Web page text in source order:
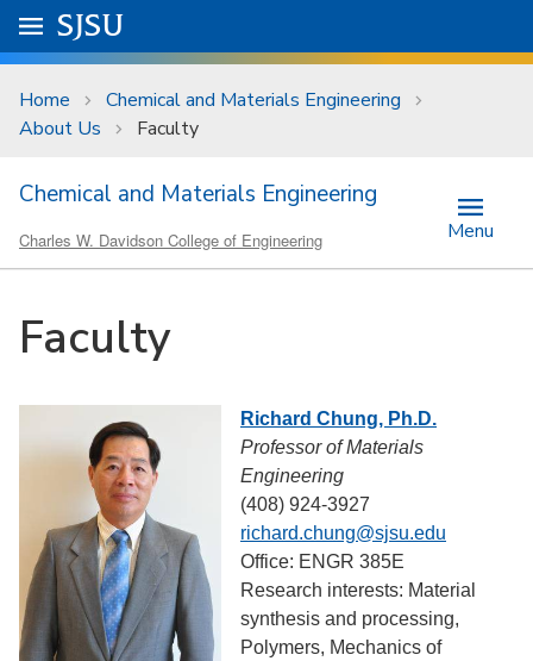
Skip to main content
University Menu .
Go to
SJSU
Home
Chemical and Materials Engineering
About Us
Faculty
Chemical and Materials Engineering
Charles W. Davidson College of Engineering Menu
Faculty
Richard Chung, Ph.D.
Professor of Materials
Engineering
(408) 924-3927
richard.chung@sjsu.edu
Office: ENGR 385E
Research interests: Material
synthesis and processing,
Polymers, Mechanics of